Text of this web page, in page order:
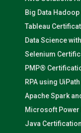
Big Data
Tableau
Data Science
Selenium
PMP®
RPA using
Apache Spark
Microsoft
Java